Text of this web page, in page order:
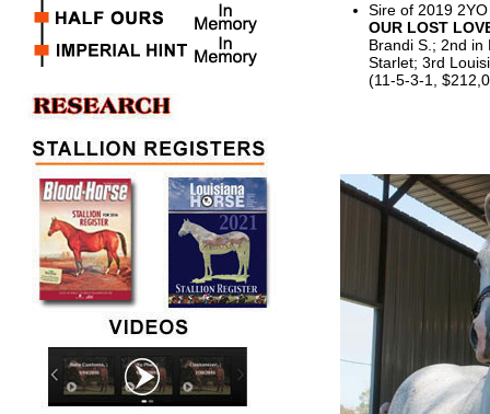
Sire of 2019
OUR LOST
Brandi S.; 2nd in
Starlet; 3rd
(11-5-3-1,